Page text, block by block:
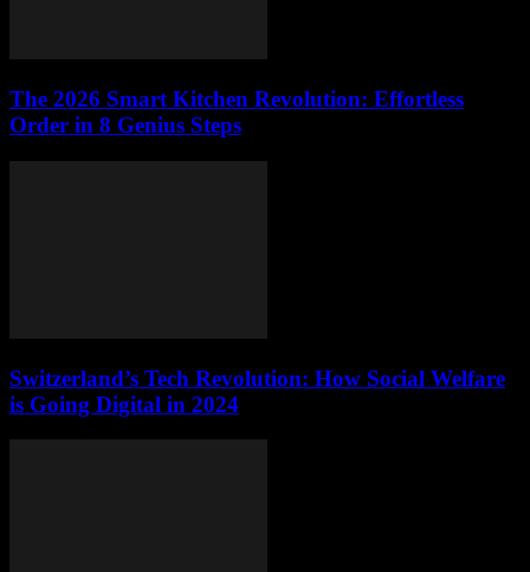
The 2026 Smart Kitchen Revolution: Effortless
Order in 8 Genius Steps
Switzerland’s Tech Revolution: How Social Welfare
is Going Digital in 2024